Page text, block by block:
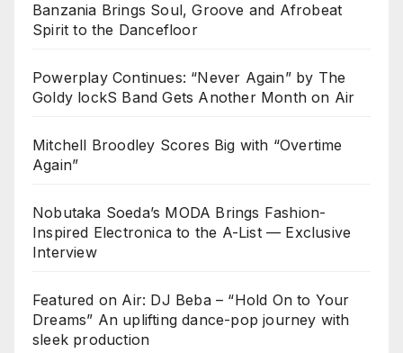
Banzania Brings Soul, Groove and Afrobeat
Spirit to the Dancefloor
Powerplay Continues: “Never Again” by The
Goldy lockS Band Gets Another Month on Air
Mitchell Broodley Scores Big with “Overtime
Again”
Nobutaka Soeda’s MODA Brings Fashion-
Inspired Electronica to the A-List — Exclusive
Interview
Featured on Air: DJ Beba – “Hold On to Your
Dreams” An uplifting dance-pop journey with
sleek production